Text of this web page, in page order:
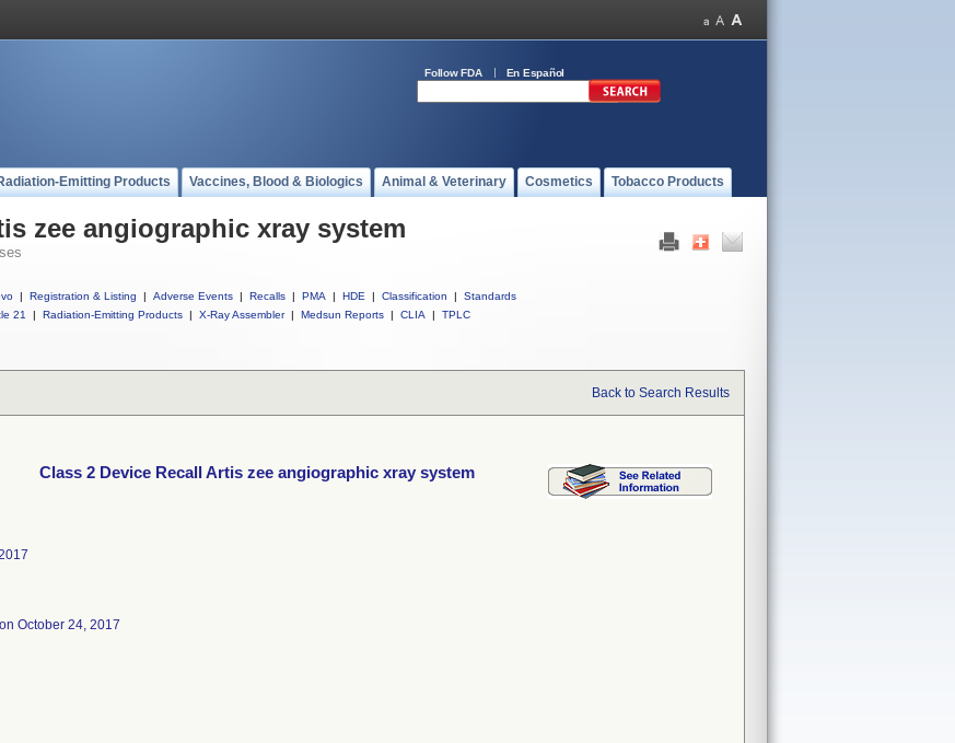
Follow FDA En Español
Emitting Products Vaccines, Blood & Biologics Animal & Veterinary Cosmetics Tobacco Products
zee angiographic xray system
| Registration & Listing | Adverse Events | Recalls | PMA | HDE | Classification |
Standards
21
| Radiation-Emitting Products | X-Ray Assembler | Medsun Reports | CLIA | TPLC
Back to Search Results
Class 2 Device Recall Artis zee angiographic xray system
on October 24, 2017